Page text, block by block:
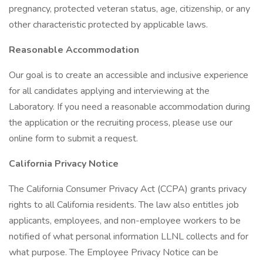
pregnancy, protected veteran status, age, citizenship, or any
other characteristic protected by applicable laws.
Reasonable Accommodation
Our goal is to create an accessible and inclusive experience
for all candidates applying and interviewing at the
Laboratory. If you need a reasonable accommodation during
the application or the recruiting process, please use our
online form to submit a request.
California Privacy Notice
The California Consumer Privacy Act (CCPA) grants privacy
rights to all California residents. The law also entitles job
applicants, employees, and non-employee workers to be
notified of what personal information LLNL collects and for
what purpose. The Employee Privacy Notice can be